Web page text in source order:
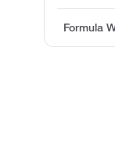
Formula